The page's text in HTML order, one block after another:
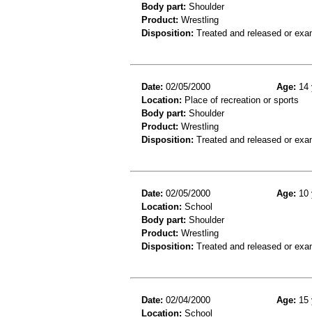
Body part: Shoulder
Product: Wrestling
Disposition: Treated and released or
Date: 02/05/2000 Age: 14
Location: Place of recreation or sports
Body part: Shoulder
Product: Wrestling
Disposition: Treated and released or
Date: 02/05/2000 Age: 10
Location: School
Body part: Shoulder
Product: Wrestling
Disposition: Treated and released or
Date: 02/04/2000 Age: 15
Location: School